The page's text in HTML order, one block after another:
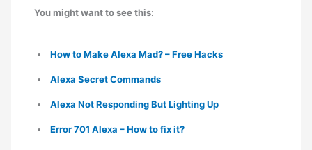
You might want to see this:
How to Make Alexa Mad? – Free Hacks
Alexa Secret Commands
Alexa Not Responding But Lighting Up
Error 701 Alexa – How to fix it?